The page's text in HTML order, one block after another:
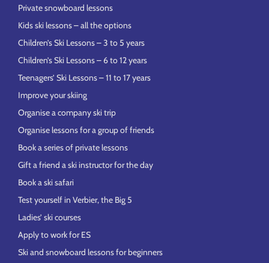
Private snowboard lessons
Kids ski lessons – all the options
Children’s Ski Lessons – 3 to 5 years
Children’s Ski Lessons – 6 to 12 years
Teenagers’ Ski Lessons – 11 to 17 years
Improve your skiing
Organise a company ski trip
Organise lessons for a group of friends
Book a series of private lessons
Gift a friend a ski instructor for the day
Book a ski safari
Test yourself in Verbier, the Big 5
Ladies’ ski courses
Apply to work for ES
Ski and snowboard lessons for beginners